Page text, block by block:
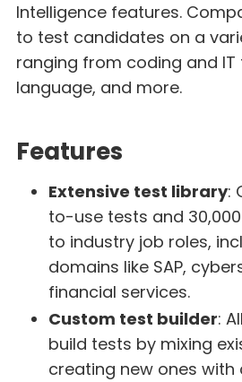
Intelligence features.
to test candidates on a
ranging from coding and IT
language, and more.
Features
Extensive test library:
to-use tests and
to industry job roles,
domains like SAP,
financial services.
Custom test builder:
build tests by mixing
creating new ones